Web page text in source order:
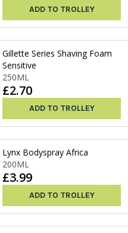
ADD TO TROLLEY
Gillette Series Shaving Foam
Sensitive
250ML
£2.70
ADD TO TROLLEY
Lynx Bodyspray Africa
200ML
£3.99
ADD TO TROLLEY